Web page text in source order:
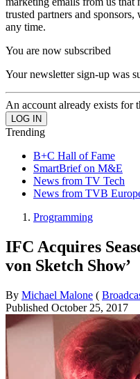
trusted partners and
any time.
You are now subscribed
Your newsletter sign-up was
An account already exists for
Trending
B+C Hall of Fame
SmartBrief on M&E
News from TV Tech
News from TVB
Programming
IFC Acquires
von Sketch Show’
By Michael Malone (
Published October 25, 2017